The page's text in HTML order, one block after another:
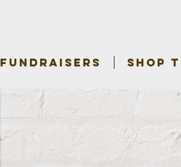
FUNDRAISERS SHOP